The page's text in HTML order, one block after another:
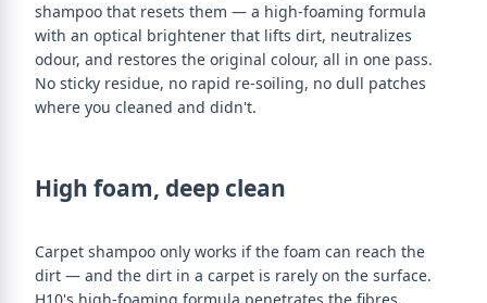
shampoo that resets them — a high-foaming formula
with an optical brightener that lifts dirt, neutralizes
odour, and restores the original colour, all in one pass.
No sticky residue, no rapid re-soiling, no dull patches
where you cleaned and didn't.
High foam, deep clean
Carpet shampoo only works if the foam can reach the
dirt — and the dirt in a carpet is rarely on the surface.